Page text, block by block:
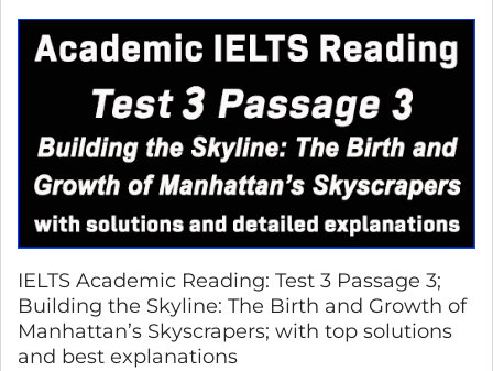
READING:
TEST
PASSAGE
1;
TO
RESCUE;
BEST
SOLUTIONS
AND
DETAILED
IELTS Academic Reading: Test 3 Passage 3;
Building the Skyline: The Birth and Growth of
Manhattan’s Skyscrapers; with top solutions
and best explanations